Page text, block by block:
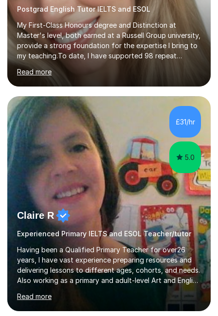
Postgrad English Tutor IELTS and ESOL
My First-Class Honours degree and Distinction at
Master's level, both earned at a Russell Group university,
provide a strong foundation for the expertise I bring to
my teaching.To date, I have supported 98 repeat
students and received 52 five-star reviews. I am
committed to helping students achieve their full
potential, providing detailed feedback on weekly
homework and model responses at no additional cost. I
specialise in GCSE and A-Level English (AQA and Edexcel
specifications) and have an in-depth understanding of
the set texts and assessment requirements.Alongside
academic tutoring, I hold...
Read more
£31/hr
5.0
Claire R
Experienced Primary IELTS and ESOL Teacher/tutor
Having been a Qualified Primary Teacher for over26
years, I have vast experience preparing resources and
delivering lessons to different ages, cohorts, and needs.
Also working as a primary and adult-level Art and English
tutor,I have experience working 1:1 and in small groups,
to either coach for exams or build confidence in a
particular academic area, including University entrance
Read more